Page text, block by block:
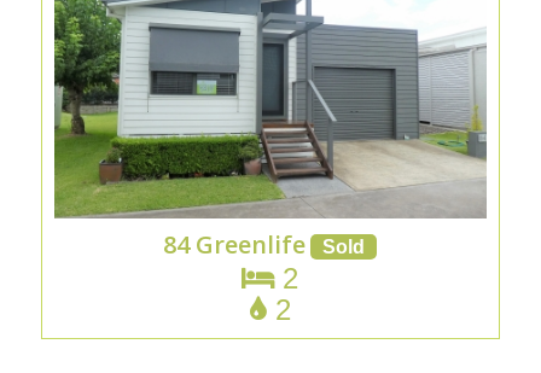
84 Greenlife
2
2